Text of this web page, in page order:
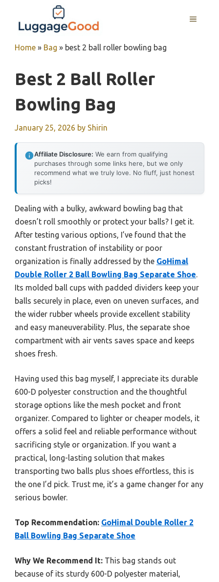
content
MENU
Home » Bag » best 2 ball roller bowling bag
Best 2 Ball Roller
Bowling Bag
January 25, 2026 by Shirin
Affiliate Disclosure: We earn from qualifying
purchases through some links here, but we only
recommend what we truly love. No fluff, just honest
picks!
Dealing with a bulky, awkward bowling bag that
doesn’t roll smoothly or protect your balls? I get it.
After testing various options, I’ve found that the
constant frustration of instability or poor
organization is finally addressed by the GoHimal
Double Roller 2 Ball Bowling Bag Separate Shoe.
Its molded ball cups with padded dividers keep your
balls securely in place, even on uneven surfaces, and
the wider rubber wheels provide excellent stability
and easy maneuverability. Plus, the separate shoe
compartment with air vents saves space and keeps
shoes fresh.
Having used this bag myself, I appreciate its durable
600-D polyester construction and the thoughtful
storage options like the mesh pocket and front
organizer. Compared to lighter or cheaper models, it
offers a solid feel and reliable performance without
sacrificing style or organization. If you want a
practical, long-lasting solution that makes
transporting two balls plus shoes effortless, this is
the one I’d pick. Trust me, it’s a game changer for any
serious bowler.
Top Recommendation: GoHimal Double Roller 2
Ball Bowling Bag Separate Shoe
Why We Recommend It: This bag stands out
because of its sturdy 600-D polyester material,